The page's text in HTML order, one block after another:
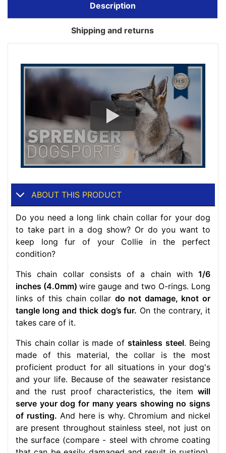
Description
Shipping and returns
ABOUT THIS PRODUCT
Do you need a long link chain collar for your dog
to take part in a dog show? Or do you want to
keep long fur of your Collie in the perfect
condition?
This chain collar consists of a chain with 1/6
inches (4.0mm)wire gauge and two O-rings. Long
links of this chain collar do not damage, knot or
tangle long and thick dog’s fur. On the contrary, it
takes care of it.
This chain collar is made of stainless steel. Being
made of this material, the collar is the most
proficient product for all situations in your dog's
and your life. Because of the seawater resistance
and the rust proof characteristics, the item will
serve your dog for many years showing no signs
of rusting. And here is why. Chromium and nickel
are present throughout stainless steel, not just on
the surface (compare - steel with chrome coating